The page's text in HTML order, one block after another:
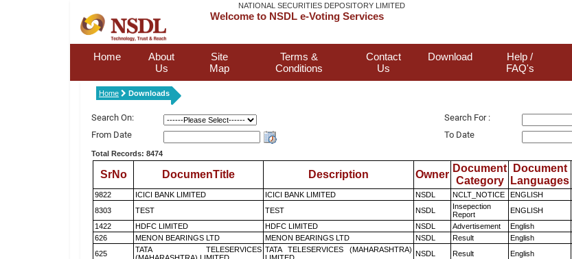
NATIONAL SECURITIES DEPOSITORY LIMITED
Welcome to NSDL e-Voting Services
Home
About
Us
Site
Map
Terms &
Conditions
Contact
Us
Download
Help /
FAQ's
Home Downloads
Search On:
Search For :
From Date
To Date
Total Records: 8474
SrNo DocumenTitle Description Owner
Document
Category
Document
Languages
9822 ICICI BANK LIMITED ICICI BANK LIMITED NSDL NCLT_NOTICE ENGLISH
8303
TEST TEST NSDL
Insepection
Report
ENGLISH
1422
HDFC LIMITED HDFC LIMITED NSDL Advertisement English
626
MENON BEARINGS LTD MENON BEARINGS LTD NSDL Result English
625
TATA TELESERVICES TATA TELESERVICES (MAHARASHTRA) NSDL Result English